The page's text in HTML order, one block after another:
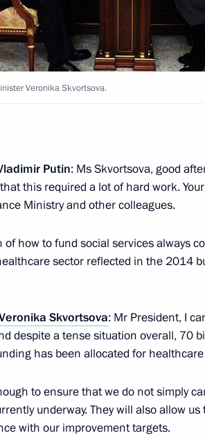
and Trade Minister Denis Manturov
of Laos Choummaly Sayasone
The Kremlin, Moscow
with Federal Chancellor of
Veronika Skvortsova.
Putin: Ms Skvortsova, good
this required a lot of hard work.
Ministry and other colleagues.
of how to fund social services always
sector reflected in the 2014
Skvortsova: Mr President, I
despite a tense situation overall, 70
has been allocated for
to ensure that we do not simply
underway. They will also allow
with our improvement targets.